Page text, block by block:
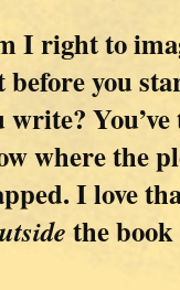
I right to
before you
where the
I love
the